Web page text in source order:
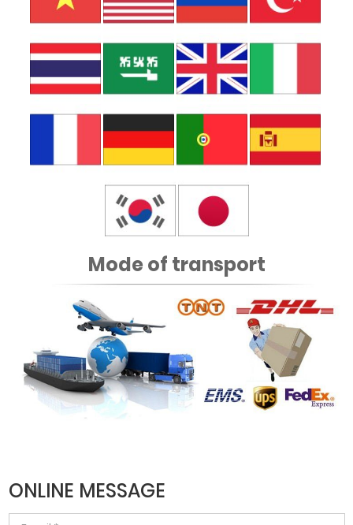
Mode of transport
ONLINE MESSAGE